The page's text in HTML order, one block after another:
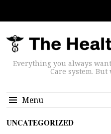
Everything you always
Care system.
Menu
UNCATEGORIZED